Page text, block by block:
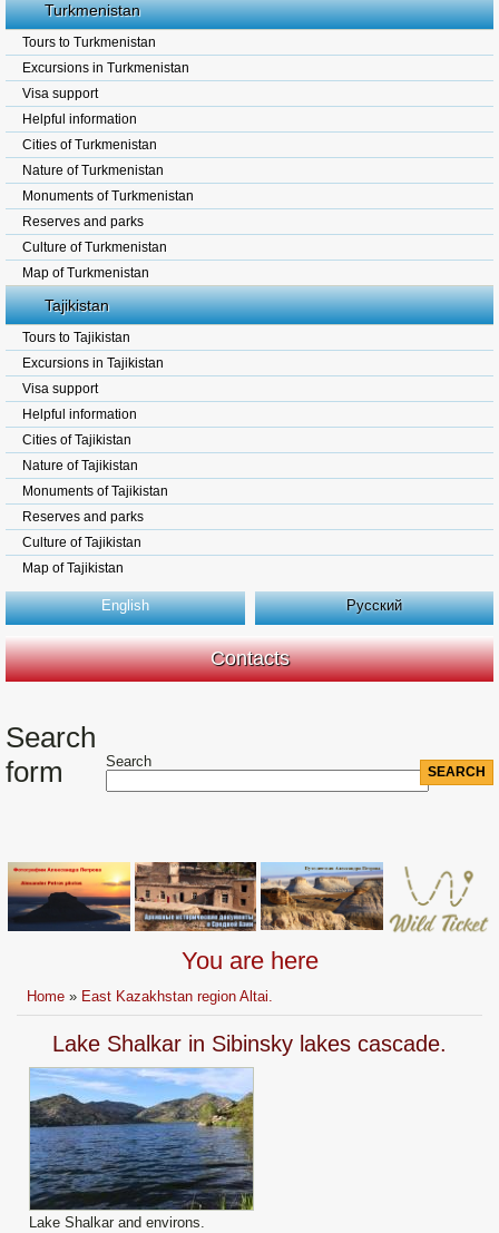
Turkmenistan
Tours to Turkmenistan
Excursions in Turkmenistan
Visa support
Helpful information
Cities of Turkmenistan
Nature of Turkmenistan
Monuments of Turkmenistan
Reserves and parks
Culture of Turkmenistan
Map of Turkmenistan
Tajikistan
Tours to Tajikistan
Excursions in Tajikistan
Visa support
Helpful information
Cities of Tajikistan
Nature of Tajikistan
Monuments of Tajikistan
Reserves and parks
Culture of Tajikistan
Map of Tajikistan
English Русский
Contacts
Search
form
Search
You are here
Home » East Kazakhstan region Altai.
Lake Shalkar in Sibinsky lakes cascade.
Lake Shalkar and environs.